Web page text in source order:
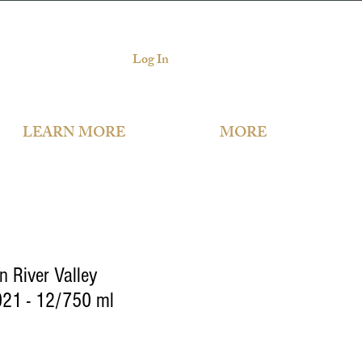
Log In
LEARN MORE MORE
River Valley
- 12/750 ml